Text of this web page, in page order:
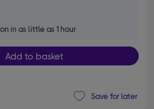
in as little as 1 hour
Add to basket
Save for later